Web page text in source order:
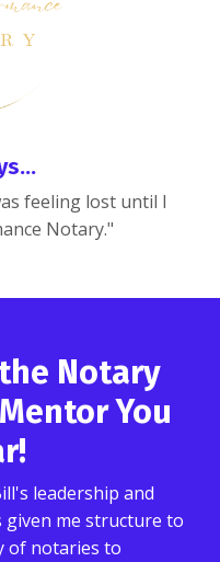
feeling lost until I
Notary."
Notary
You
leadership and
given me structure to
of notaries to